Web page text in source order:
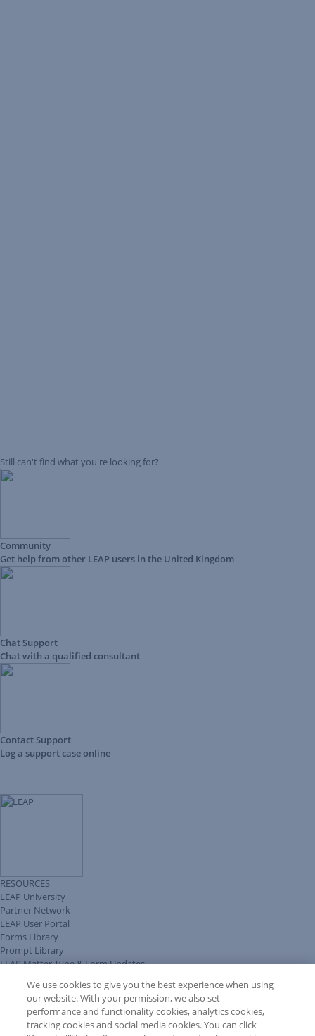
Still can't find what you're looking for?
Community
Get help from other LEAP users in the United Kingdom
Chat Support
Chat with a qualified consultant
Contact Support
Log a support case online
RESOURCES
LEAP University
Partner Network
LEAP User Portal
Forms Library
Prompt Library
LEAP Matter Type & Form Updates
COMMUNITY & SUPPORT
Knowledge Base
Discussions
Feedback & Ideas
We use cookies to give you the best experience when using
our website. With your permission, we also set
performance and functionality cookies, analytics cookies,
tracking cookies and social media cookies. You can click